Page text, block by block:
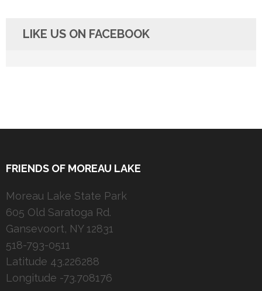
LIKE US ON FACEBOOK
FRIENDS OF MOREAU LAKE
Moreau Lake State Park
605 Old Saratoga Rd.
Gansevoort, NY 12831
518-793-0511
Latitude 43.226288
Longitude -73.708176